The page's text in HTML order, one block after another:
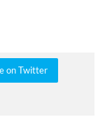
on Twitter